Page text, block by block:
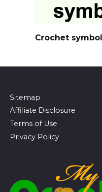
Crochet
Sitemap
Affiliate Disclosure
Terms of Use
Privacy Policy